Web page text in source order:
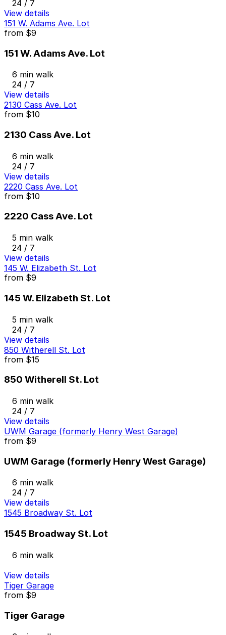
24 / 7
View details
151 W. Adams Ave. Lot
from $9
151 W. Adams Ave. Lot
6 min walk
24 / 7
View details
2130 Cass Ave. Lot
from $10
2130 Cass Ave. Lot
6 min walk
24 / 7
View details
2220 Cass Ave. Lot
from $10
2220 Cass Ave. Lot
5 min walk
24 / 7
View details
145 W. Elizabeth St. Lot
from $9
145 W. Elizabeth St. Lot
5 min walk
24 / 7
View details
850 Witherell St. Lot
from $15
850 Witherell St. Lot
6 min walk
24 / 7
View details
UWM Garage (formerly Henry West Garage)
from $9
UWM Garage (formerly Henry West Garage)
6 min walk
24 / 7
View details
1545 Broadway St. Lot
1545 Broadway St. Lot
6 min walk
View details
Tiger Garage
from $9
Tiger Garage